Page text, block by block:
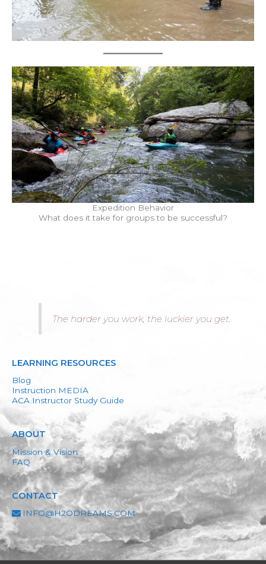
Expedition Behavior
What does it take for groups to be successful?
The harder you work, the luckier you get.
LEARNING RESOURCES
Blog
Instruction MEDIA
ACA Instructor Study Guide
ABOUT
Mission & Vision
FAQ
CONTACT
INFO@H2ODREAMS.COM